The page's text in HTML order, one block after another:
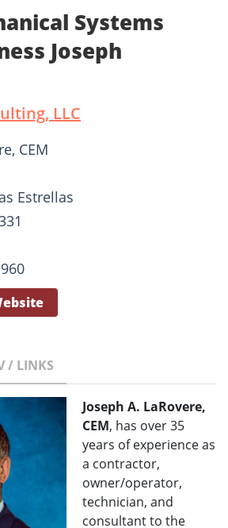
Systems
Joseph
LLC
CEM
Estrellas
/ LINKS
Joseph A. LaRovere,
CEM, has over 35
years of experience as
a contractor,
owner/operator,
technician, and
consultant to the